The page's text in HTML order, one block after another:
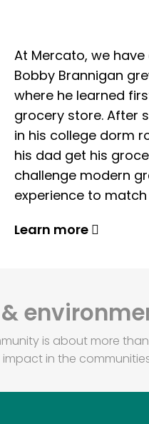
At Mercato, we
Bobby Brannigan
where he learned
grocery store. After
in his college dorm
his dad get his
challenge modern
experience to
Learn more
is about more
in the